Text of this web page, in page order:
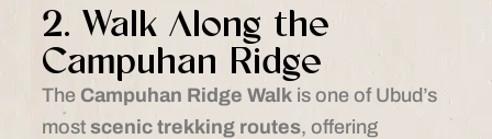
2. Walk Along the
Campuhan Ridge
The Campuhan Ridge Walkis one of Ubud’s
most scenic trekking routes, offering